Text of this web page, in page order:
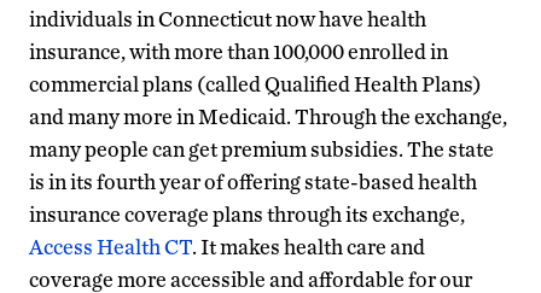
individuals in Connecticut now have health
insurance, with more than 100,000 enrolled in
commercial plans (called Qualified Health Plans)
and many more in Medicaid. Through the exchange,
many people can get premium subsidies. The state
is in its fourth year of offering state-based health
insurance coverage plans through its exchange,
Access Health CT. It makes health care and
coverage more accessible and affordable for our